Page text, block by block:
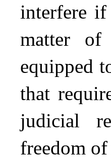
interfere
matter of
equipped
that
judicial
freedom